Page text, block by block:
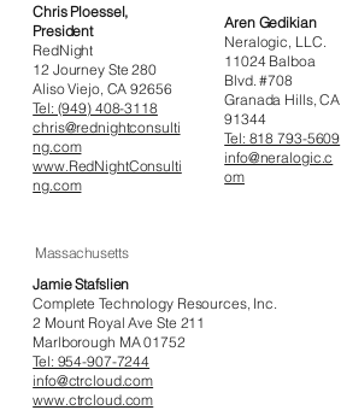
Chris Ploessel,
President
RedNight
12 Journey Ste 280
Aliso Viejo, CA 92656
Tel: (949) 408-3118
chris@rednightconsulti
ng.com
www.RedNightConsulti
ng.com
Aren Gedikian
Neralogic, LLC.
11024 Balboa
Blvd. #708
Granada Hills, CA
91344
Tel: 818 793-5609
info@neralogic.c
om
Massachusetts
Jamie Stafslien
Complete Technology Resources, Inc.
2 Mount Royal Ave Ste 211
Marlborough MA 01752
Tel: 954-907-7244
info@ctrcloud.com
www.ctrcloud.com